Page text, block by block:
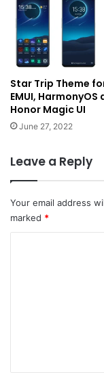
Star Trip Theme
EMUI, HarmonyOS
Honor Magic UI
June 27, 2022
Leave a Reply
Your email address
marked *